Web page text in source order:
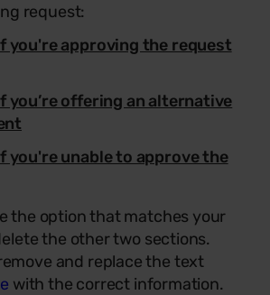
request:
you're approving the request
you’re offering an alternative
you're unable to approve the
the option that matches your
the other two sections.
and replace the text
with the correct information.